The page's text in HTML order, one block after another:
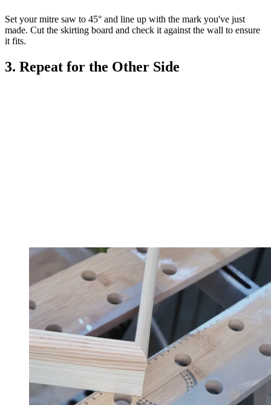
Set your mitre saw to 45° and line up with the mark you've just
made. Cut the skirting board and check it against the wall to ensure
it fits.
3. Repeat for the Other Side